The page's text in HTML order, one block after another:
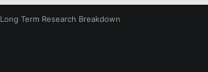
Long Term Research Breakdown